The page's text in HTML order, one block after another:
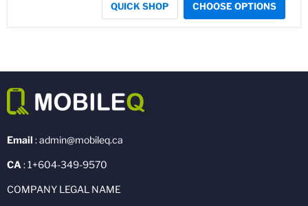
QUICK SHOP CHOOSE OPTIONS
Email : admin@mobileq.ca
CA : 1+604-349-9570
COMPANY LEGAL NAME